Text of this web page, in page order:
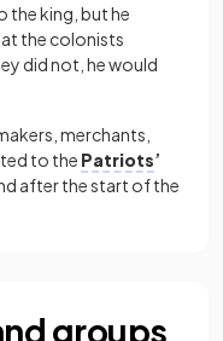
the king, but he
the colonists
did not, he would
merchants,
to the Patriots’
after the start of the
groups